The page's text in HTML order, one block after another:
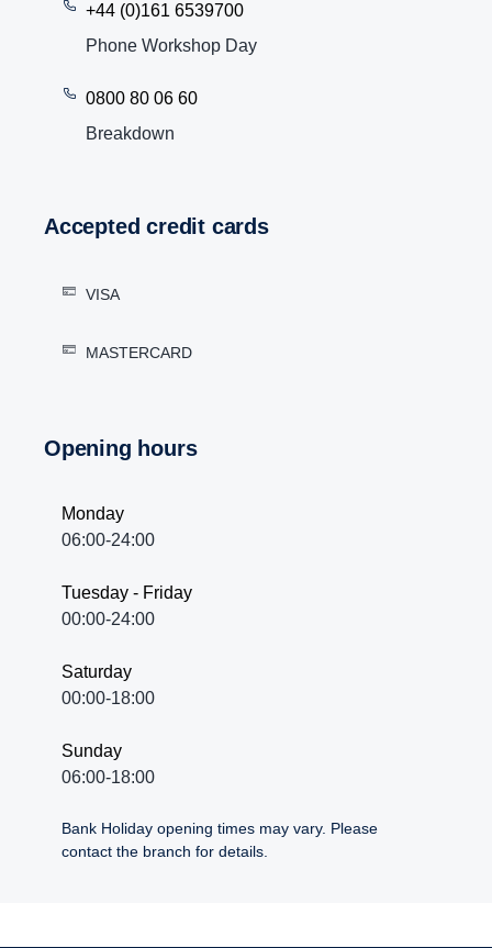
+44 (0)161 6539700
Phone Workshop Day
0800 80 06 60
Breakdown
Accepted credit cards
VISA
MASTERCARD
Opening hours
Monday
06:00-24:00
Tuesday - Friday
00:00-24:00
Saturday
00:00-18:00
Sunday
06:00-18:00
Bank Holiday opening times may vary. Please
contact the branch for details.